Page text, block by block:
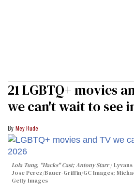
21 LGBTQ+ movies
we can't wait to see
Mey Rude
Lola Tung, "Hacks" Cast; Antony Starr
Jose Perez/Bauer-Griffin/GC Images;
Getty Images